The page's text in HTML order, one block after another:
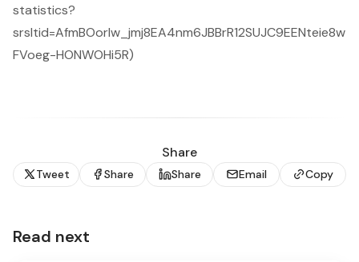
statistics?
srsltid=AfmBOorIw_jmj8EA4nm6JBBrR12SUJC9EENteie8w
FVoeg-HONWOHi5R)
Share
Tweet Share Share Email Copy
Read next